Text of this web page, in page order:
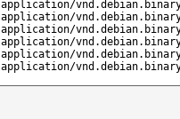
application/
application/
application/
application/
application/
application/